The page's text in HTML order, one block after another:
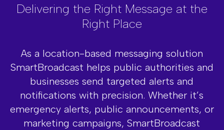
Delivering the Right Message at the
Right Place
As a location-based messaging solution
SmartBroadcast helps public authorities and
businesses send targeted alerts and
notifications with precision. Whether it’s
emergency alerts, public announcements, or
marketing campaigns, SmartBroadcast